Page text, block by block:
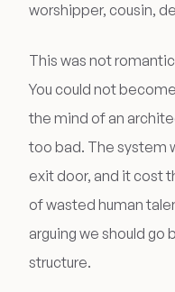
worshipper, cousin,
This was not
You could not
the mind of an
too bad. The system
exit door, and it cost
of wasted human
arguing we should go
structure.